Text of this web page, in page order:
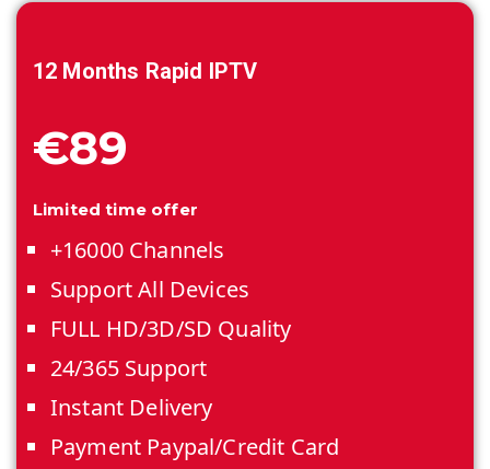
12 Months Rapid IPTV
€89
Limited time offer
+16000 Channels
Support All Devices
FULL HD/3D/SD Quality
24/365 Support
Instant Delivery
Payment Paypal/Credit Card